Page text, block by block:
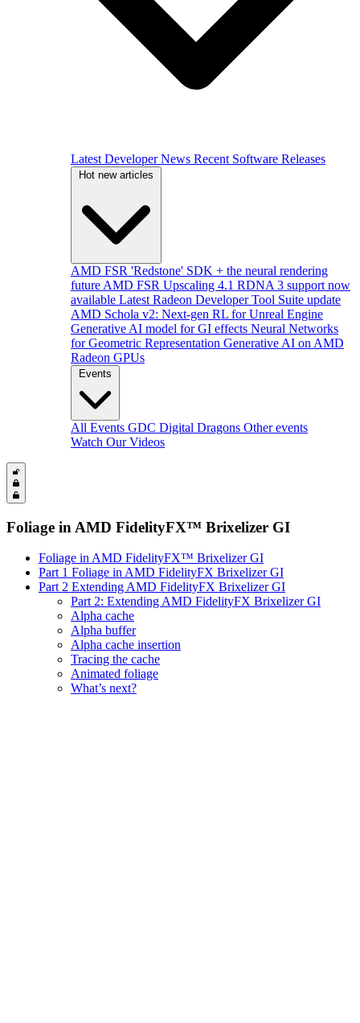
Latest Developer News Recent Software Releases
Hot new articles
AMD FSR 'Redstone' SDK + the neural rendering
future AMD FSR Upscaling 4.1 RDNA 3 support now
available Latest Radeon Developer Tool Suite update
AMD Schola v2: Next-gen RL for Unreal Engine
Generative AI model for GI effects Neural Networks
for Geometric Representation Generative AI on AMD
Radeon GPUs
Events
All Events GDC Digital Dragons Other events
Watch Our Videos
Foliage in AMD FidelityFX™ Brixelizer GI
Foliage in AMD FidelityFX™ Brixelizer GI
Part 1 Foliage in AMD FidelityFX Brixelizer GI
Part 2 Extending AMD FidelityFX Brixelizer GI
Part 2: Extending AMD FidelityFX Brixelizer GI
Alpha cache
Alpha buffer
Alpha cache insertion
Tracing the cache
Animated foliage
What’s next?